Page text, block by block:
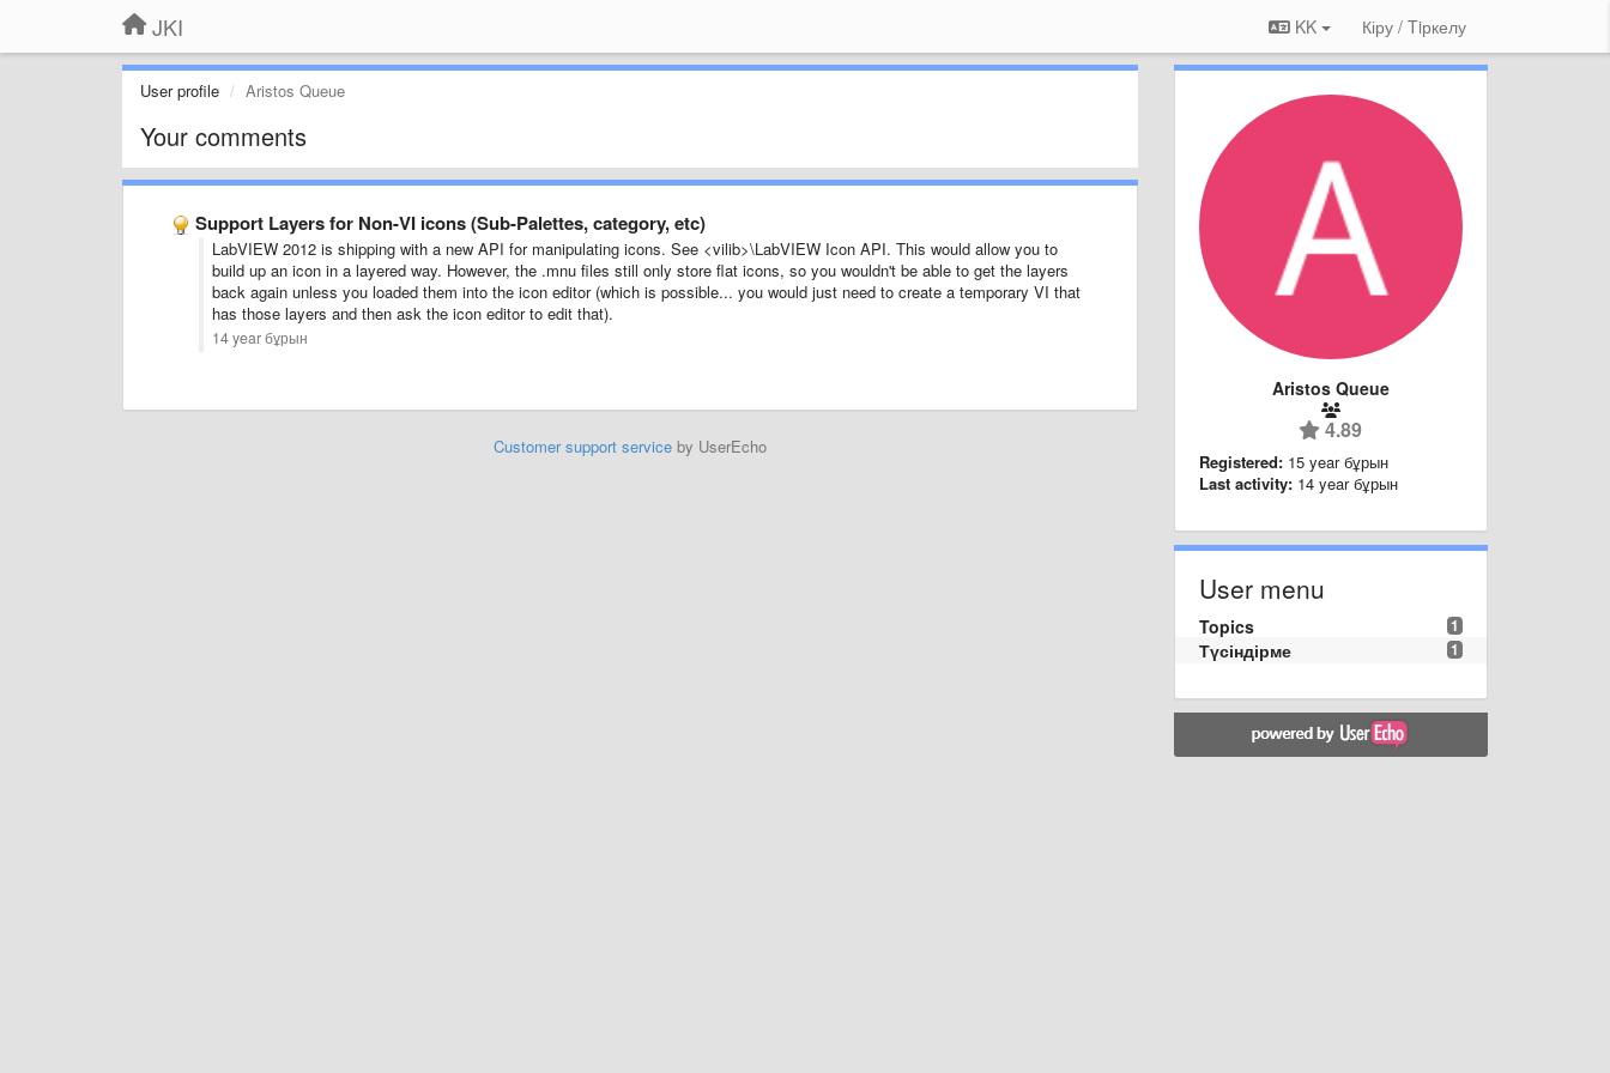
JKI KK Кіру / Tiркелу
User profile Aristos Queue
Your comments
Support Layers for Non-VI icons (Sub-Palettes, category, etc)
LabVIEW 2012 is shipping with a new API for manipulating icons. See <vilib>\LabVIEW Icon API. This would allow you to
build up an icon in a layered way. However, the .mnu files still only store flat icons, so you wouldn't be able to get the layers
back again unless you loaded them into the icon editor (which is possible... you would just need to create a temporary VI that
has those layers and then ask the icon editor to edit that).
14 year бұрын
Customer support serviceby UserEcho
Aristos Queue
4.89
Registered: 15 year бұрын
Last activity: 14 year бұрын
User menu
1
Topics
1
Түсіндірме